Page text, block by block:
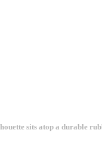
sits atop a durable